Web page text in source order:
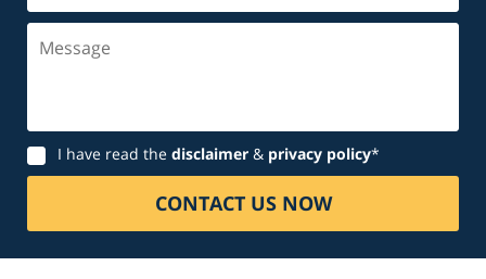
Disclaimer
I have read the disclaimer & privacy policy*
CONTACT US NOW